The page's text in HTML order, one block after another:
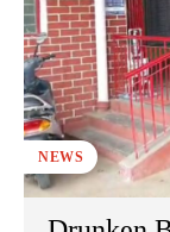
NEWS